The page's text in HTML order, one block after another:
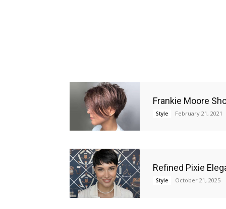
Frankie Moore
Style February 21, 2021
Refined Pixie
Style October 21, 2025